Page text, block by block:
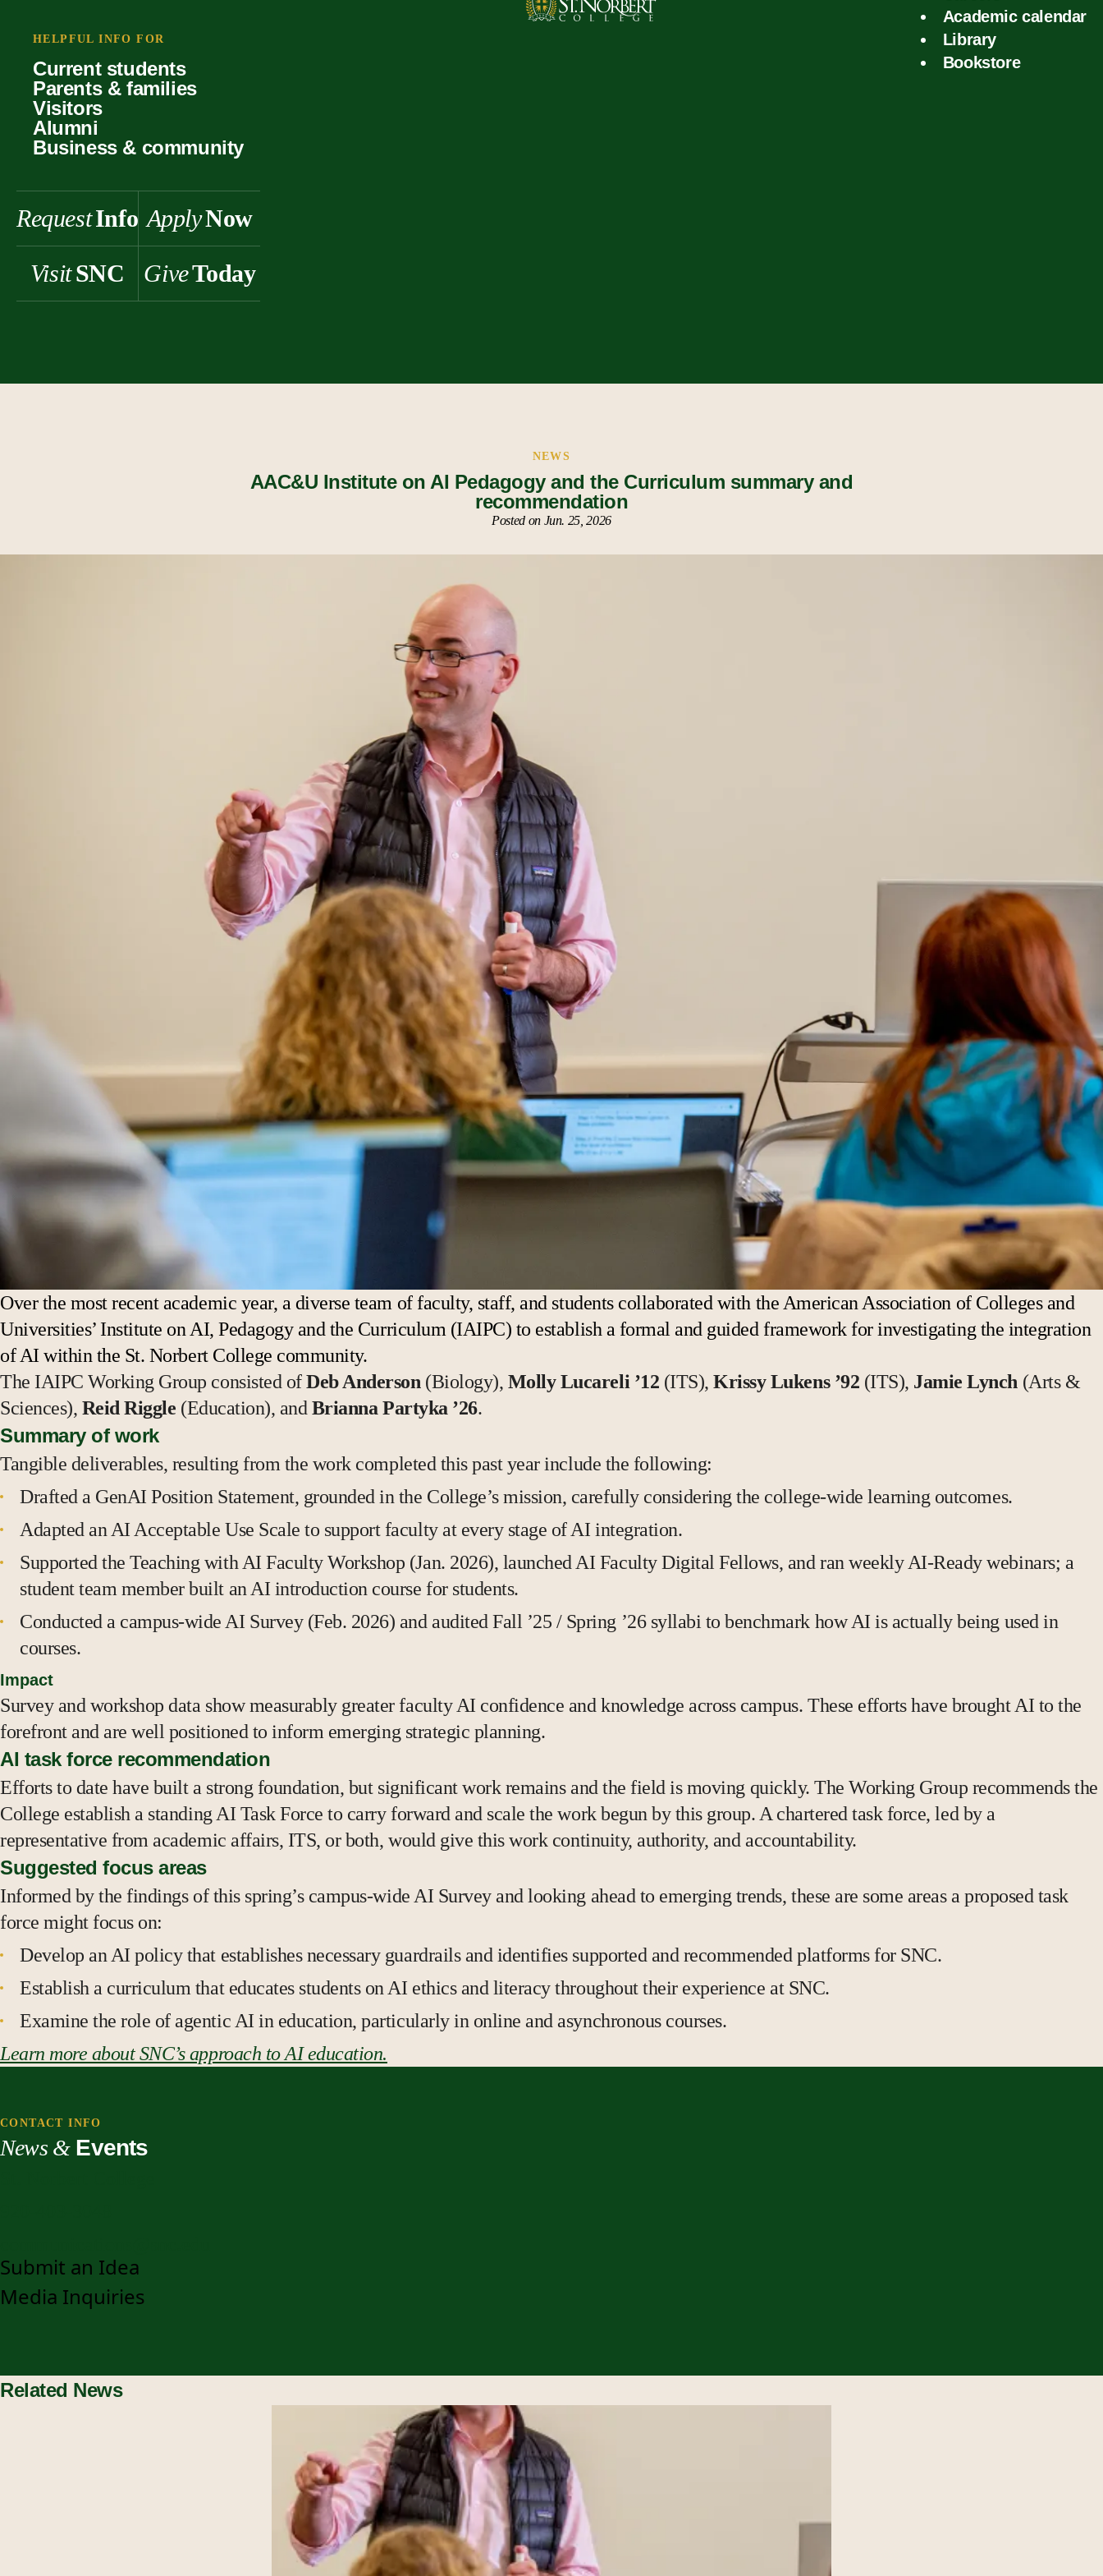
Support
Scholarships
Student life
History & heritage
HELPFUL INFO FOR
Current students
Parents & families
Visitors
Alumni
Business & community
RequestInfo ApplyNow
VisitSNC GiveToday
Academic calendar
Library
Bookstore
NEWS
AAC&U Institute on AI Pedagogy and the Curriculum summary and
recommendation
Posted on Jun. 25, 2026
Over the most recent academic year, a diverse team of faculty, staff, and students collaborated with the American Association of Colleges and
Universities’ Institute on AI, Pedagogy and the Curriculum (IAIPC) to establish a formal and guided framework for investigating the integration
of AI within the St. Norbert College community.
The IAIPC Working Group consisted ofDeb Anderson (Biology), Molly Lucareli ’12 (ITS),Krissy Lukens ’92 (ITS), Jamie Lynch (Arts &
Sciences), Reid Riggle (Education), and Brianna Partyka ’26.
Summary of work
Tangible deliverables, resulting from the work completed this past year include the following:
Drafted a GenAI Position Statement, grounded in the College’s mission, carefully considering the college-wide learning outcomes.
Adapted an AI Acceptable Use Scale to support faculty at every stage of AI integration.
Supported the Teaching with AI Faculty Workshop (Jan. 2026), launched AI Faculty Digital Fellows, and ran weekly AI-Ready webinars; a
student team member built an AI introduction course for students.
Conducted a campus-wide AI Survey (Feb. 2026) and audited Fall ’25 / Spring ’26 syllabi to benchmark how AI is actually being used in
courses.
Impact
Survey and workshop data show measurably greater faculty AI confidence and knowledge across campus. These efforts have brought AI to the
forefront and are well positioned to inform emerging strategic planning.
AI task force recommendation
Efforts to date have built a strong foundation, but significant work remains and the field is moving quickly. The Working Group recommends the
College establish a standing AI Task Force to carry forward and scale the work begun by this group. A chartered task force, led by a
representative from academic affairs, ITS, or both, would give this work continuity, authority, and accountability.
Suggested focus areas
Informed by the findings of this spring’s campus-wide AI Survey and looking ahead to emerging trends, these are some areas a proposed task
force might focus on:
Develop an AI policy that establishes necessary guardrails and identifies supported and recommended platforms for SNC.
Establish a curriculum that educates students on AI ethics and literacy throughout their experience at SNC.
Examine the role of agentic AI in education, particularly in online and asynchronous courses.
Learn more about SNC’s approach to AI education.
CONTACT INFO
News & Events
Submit an Idea
Media Inquiries
Related News